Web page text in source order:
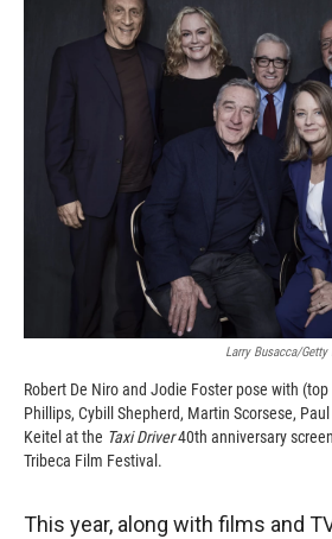
Larry Busacca/
Robert De Niro and Jodie Foster pose with
Phillips, Cybill Shepherd, Martin Scorsese,
Keitel at the Taxi Driver40th anniversary
Tribeca Film Festival.
This year, along with films and